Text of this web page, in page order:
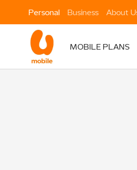
Personal Business About
MOBILE PLANS